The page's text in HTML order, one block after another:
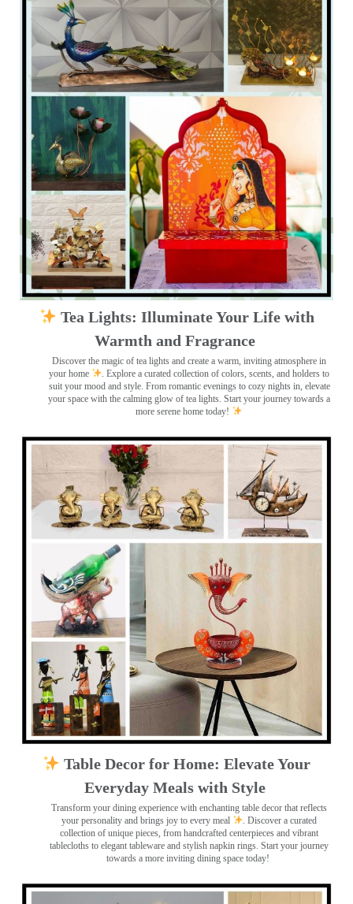
Tea Lights: Illuminate Your Life with
Warmth and Fragrance
Discover the magic of tea lights and create a warm, inviting atmosphere in
your home
. Explore a curated collection of colors, scents, and holders to
suit your mood and style. From romantic evenings to cozy nights in, elevate
your space with the calming glow of tea lights. Start your journey towards a
more serene home today!
Table Decor for Home: Elevate Your
Everyday Meals with Style
Transform your dining experience with enchanting table decor that reflects
your personality and brings joy to every meal
. Discover a curated
collection of unique pieces, from handcrafted centerpieces and vibrant
tablecloths to elegant tableware and stylish napkin rings. Start your journey
towards a more inviting dining space today!